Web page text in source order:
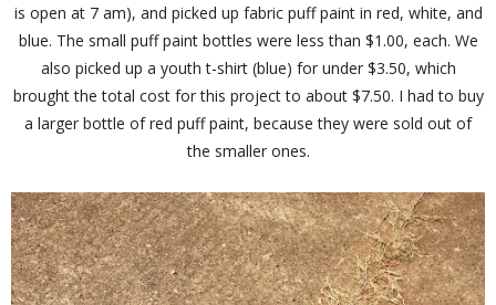
is open at 7 am), and picked up fabric puff paint in red, white, and
blue. The small puff paint bottles were less than $1.00, each. We
also picked up a youth t-shirt (blue) for under $3.50, which
brought the total cost for this project to about $7.50. I had to buy
a larger bottle of red puff paint, because they were sold out of
the smaller ones.